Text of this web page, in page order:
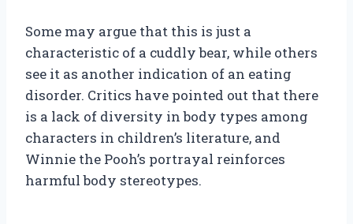
Some may argue that this is just a
characteristic of a cuddly bear, while others
see it as another indication of an eating
disorder. Critics have pointed out that there
is a lack of diversity in body types among
characters in children’s literature, and
Winnie the Pooh’s portrayal reinforces
harmful body stereotypes.